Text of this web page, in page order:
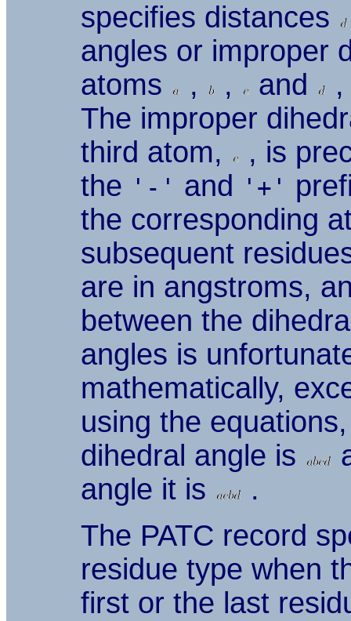
specifies distances
angles or improper
atoms
, , and
The improper
third atom,
, is
the '-' and '+'
the corresponding
subsequent
are in angstroms,
between the
angles is
mathematically,
using the
dihedral angle is
angle it is
.
The PATC record
residue type when
first or the last